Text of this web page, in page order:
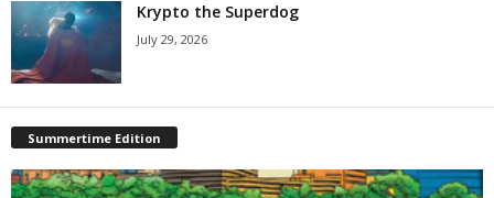
Krypto the Superdog
July 29, 2026
Summertime Edition